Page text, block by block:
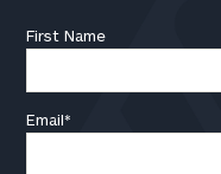
First Name
Email*